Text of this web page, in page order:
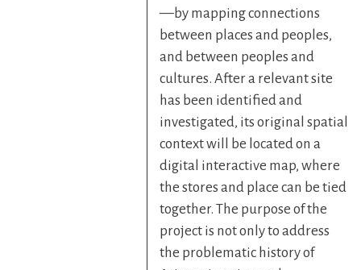
—by mapping connections
between places and peoples,
and between peoples and
cultures. After a relevant site
has been identified and
investigated, its original spatial
context will be located on a
digital interactive map, where
the stores and place can be tied
together. The purpose of the
project is not only to address
the problematic history of